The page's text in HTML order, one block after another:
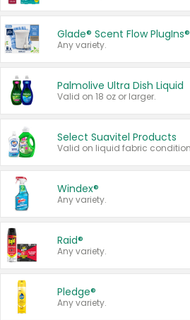
Glade® Scent Flow PlugIns®
Any variety.
Palmolive Ultra Dish Liquid
Valid on 18 oz or larger.
Select Suavitel Products
Windex®
Any variety.
Raid®
Any variety.
Pledge®
Any variety.